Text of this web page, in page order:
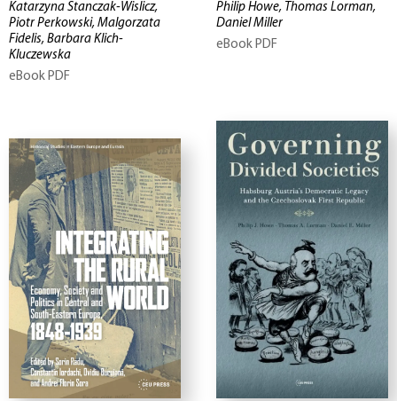
Katarzyna Stanczak-Wislicz,
Piotr Perkowski, Malgorzata
Fidelis, Barbara Klich-
Kluczewska
eBook PDF
Philip Howe, Thomas Lorman,
Daniel Miller
eBook PDF